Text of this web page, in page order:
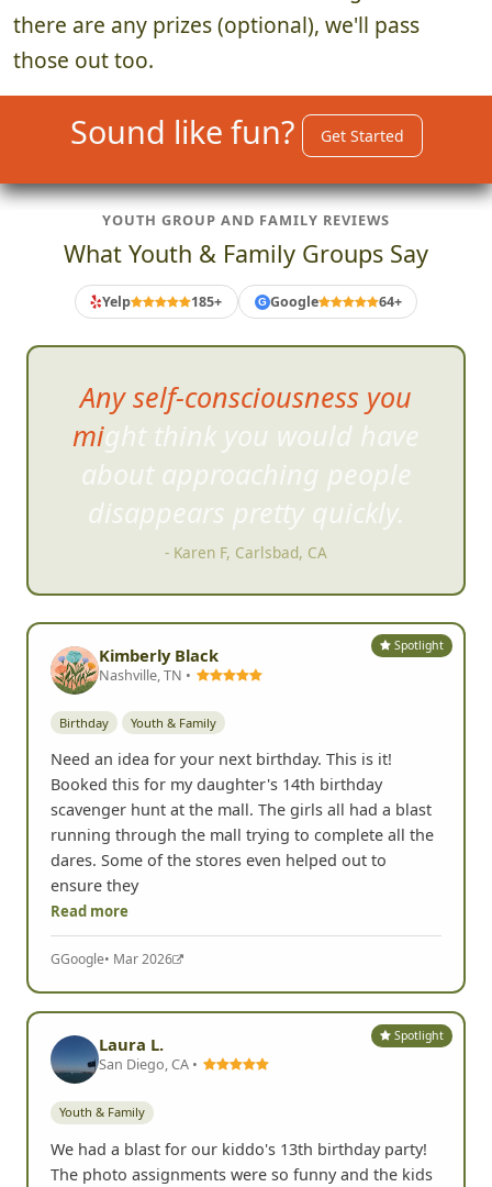
there are any prizes (optional), we'll pass
those out too.
Sound like fun? Get Started
YOUTH GROUP AND FAMILY REVIEWS
What Youth & Family Groups Say
Yelp 185+ G Google 64+
It opens up that kid-like part of
your brain that you just don't
get to use on a daily basis!
- Kelly K, San Marcos, CA
Spotlight
Kimberly Black
Nashville, TN •
Birthday Youth & Family
Need an idea for your next birthday. This is it!
Booked this for my daughter's 14th birthday
scavenger hunt at the mall. The girls all had a blast
running through the mall trying to complete all the
dares. Some of the stores even helped out to
ensure they
Read more
GGoogle• Mar 2026
Spotlight
Laura L.
San Diego, CA •
Youth & Family
We had a blast for our kiddo's 13th birthday party!
The photo assignments were so funny and the kids